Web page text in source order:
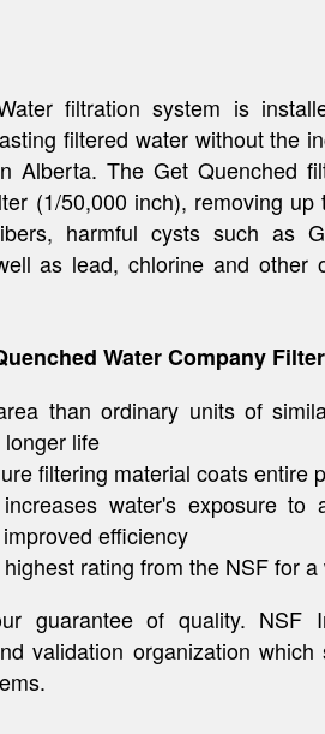
filtration system is
filtered water without the
Alberta. The Get Quenched
(1/50,000 inch), removing
harmful cysts such as
as lead, chlorine and other
Water Company
than ordinary units of
life
filtering material coats entire
water's exposure to
efficiency
rating from the NSF for
guarantee of quality. NSF
validation organization